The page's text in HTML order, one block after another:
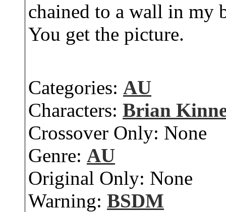
chained to a wall in my
You get the picture.
Categories: AU
Characters: Brian
Crossover Only: None
Genre: AU
Original Only: None
Warning: BSDM